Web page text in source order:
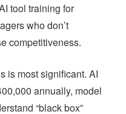
tool training for
who don’t
competitiveness.
is most significant. AI
annually, model
“black box”